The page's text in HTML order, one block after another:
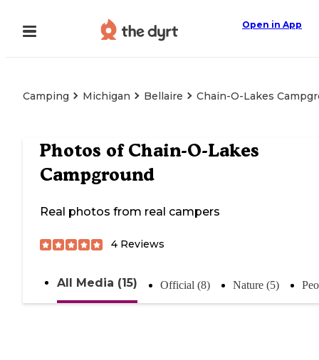
Open in App
Camping Michigan Bellaire Chain-O-Lakes
Photos of Chain-O-Lakes
Campground
Real photos from real campers
4 Reviews
All Media (15) Official (8) Nature (5)